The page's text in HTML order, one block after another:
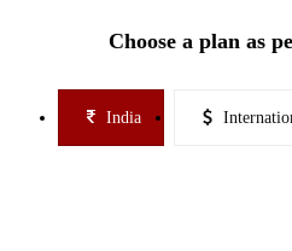
Choose a plan as
India